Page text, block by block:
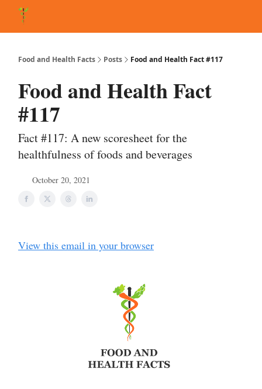
Food and Health Facts Posts Food and Health Fact #117
Food and Health Fact
#117
Fact #117: A new scoresheet for the
healthfulness of foods and beverages
October 20, 2021
View this email in your browser